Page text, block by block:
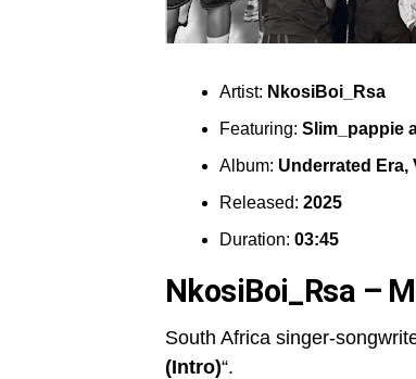
Artist: NkosiBoi_Rsa
Featuring: Slim_pappie
Album: Underrated Era,
Released: 2025
Duration: 03:45
NkosiBoi_Rsa –
South Africa singer-
(Intro)“.